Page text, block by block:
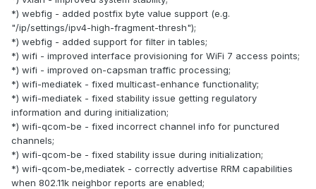
*) webfig - added postfix byte value support (e.g.
"/ip/settings/ipv4-high-fragment-thresh");
*) webfig - added support for filter in tables;
*) wifi - improved interface provisioning for WiFi 7 access points;
*) wifi - improved on-capsman traffic processing;
*) wifi-mediatek - fixed multicast-enhance functionality;
*) wifi-mediatek - fixed stability issue getting regulatory
information and during initialization;
*) wifi-qcom-be - fixed incorrect channel info for punctured
channels;
*) wifi-qcom-be - fixed stability issue during initialization;
*) wifi-qcom-be,mediatek - correctly advertise RRM capabilities
when 802.11k neighbor reports are enabled;